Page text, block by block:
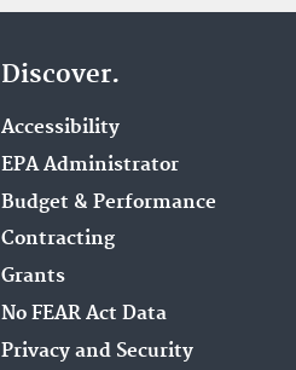
Discover.
Accessibility
EPA Administrator
Budget & Performance
Contracting
Grants
No FEAR Act Data
Privacy and Security